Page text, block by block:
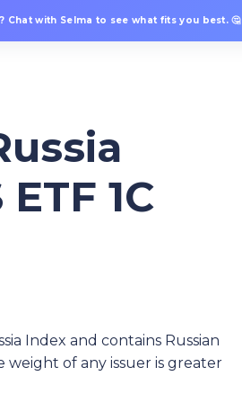
Chat with Selma to see what fits you best. 🤔
1C
Index and contains Russian
weight of any issuer is greater